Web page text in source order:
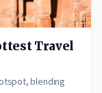
Travel
blending